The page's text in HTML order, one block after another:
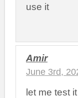
use it
Amir
June 3rd,
let me test it